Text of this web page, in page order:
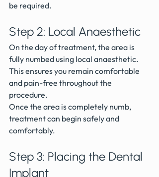
be required.
Step 2: Local Anaesthetic
On the day of treatment, the area is
fully numbed using local anaesthetic.
This ensures you remain comfortable
and pain-free throughout the
procedure.
Once the area is completely numb,
treatment can begin safely and
comfortably.
Step 3: Placing the Dental
Implant